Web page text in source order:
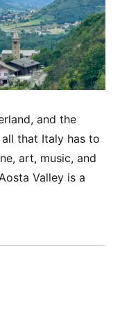
and the
that Italy has to
art, music, and
Valley is a